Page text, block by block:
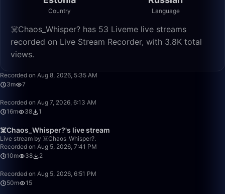
Country Language
☠️Chaos_Whisper? has 53 Liveme live streams
recorded on Live Stream Recorder, with 3.8K total
views.
Recorded on Aug 8, 2026, 5:35 AM
3m
7
Recorded on Aug 7, 2026, 6:13 AM
16m
38 1
☠️Chaos_Whisper?'s live stream
Live stream by ☠️Chaos_Whisper?.
Recorded on Aug 5, 2026, 7:41 PM
10m
38 2
Recorded on Aug 5, 2026, 6:51 PM
50m
15